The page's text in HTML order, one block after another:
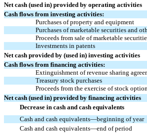
Net cash (used in) provided by operating activities
Cash flows from investing activities:
Purchases of property and equipment
Purchases of marketable securities and
Proceeds from sale of marketable
Investments in patents
Net cash provided by (used in) investing activities
Cash flows from financing activities:
Extinguishment of revenue sharing
Treasury stock purchases
Proceeds from the exercise of stock
Net cash (used in) provided by financing activities
Decrease in cash and cash equivalents
Cash and cash equivalents—beginning of year
Cash and cash equivalents—end of period